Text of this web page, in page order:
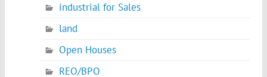
industrial for Sales
land
Open Houses
REO/BPO